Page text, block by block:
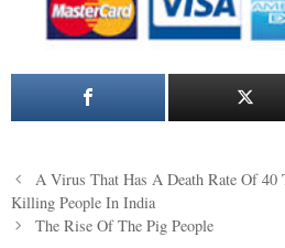
Post
navigation
A Virus That Has A Death Rate Of 40
Killing People In India
The Rise Of The Pig People